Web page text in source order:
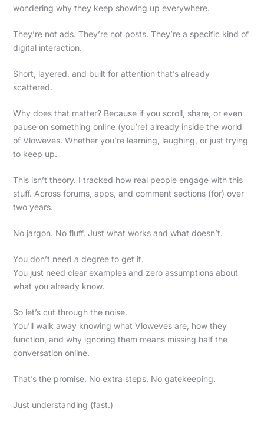
wondering why they keep showing up everywhere.
They’re not ads. They’re not posts. They’re a specific kind of
digital interaction.
Short, layered, and built for attention that’s already
scattered.
Why does that matter? Because if you scroll, share, or even
pause on something online (you’re) already inside the world
of Vloweves. Whether you’re learning, laughing, or just trying
to keep up.
This isn’t theory. I tracked how real people engage with this
stuff. Across forums, apps, and comment sections (for) over
two years.
No jargon. No fluff. Just what works and what doesn’t.
You don’t need a degree to get it.
You just need clear examples and zero assumptions about
what you already know.
So let’s cut through the noise.
You’ll walk away knowing what Vloweves are, how they
function, and why ignoring them means missing half the
conversation online.
That’s the promise. No extra steps. No gatekeeping.
Just understanding (fast.)